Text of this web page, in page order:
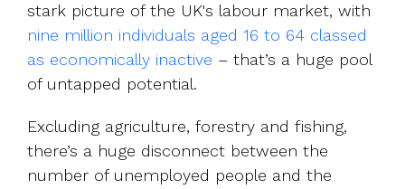
stark picture of the UK's labour market, with
nine million individuals aged 16 to 64 classed
as economically inactive – that’s a huge pool
of untapped potential.
Excluding agriculture, forestry and fishing,
there’s a huge disconnect between the
number of unemployed people and the